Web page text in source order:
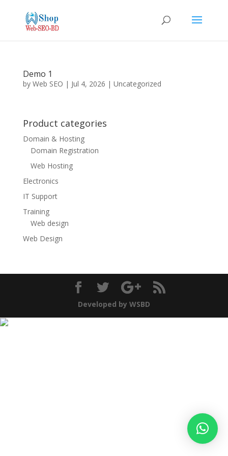
Demo 1
by Web SEO | Jul 4, 2026 | Uncategorized
Product categories
Domain & Hosting
Domain Registration
Web Hosting
Electronics
IT Support
Training
Web design
Web Design
Developed by WSBD